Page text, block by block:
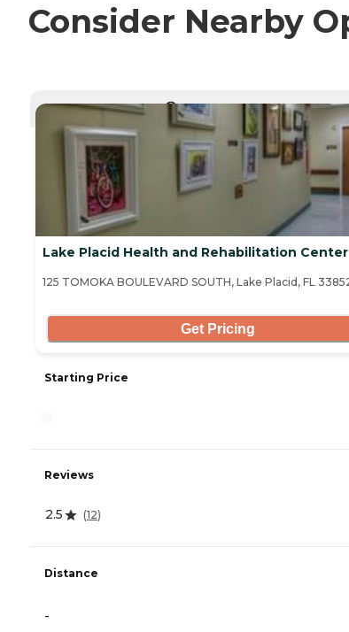
Consider Nearby
CURRENTLY VIEWING
Lake Placid Health and Rehabilitation Center
125 TOMOKA BOULEVARD SOUTH, Lake Placid, FL
Get Pricing
Starting Price
Reviews
2.5 (12)
Distance
-